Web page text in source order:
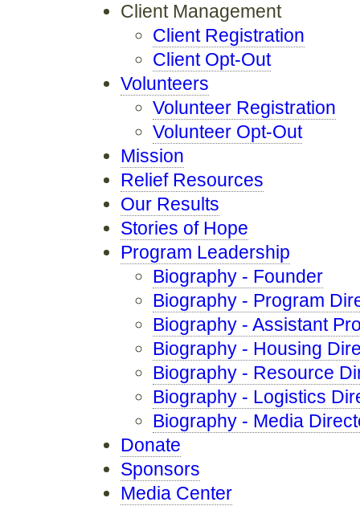
Client Management
Client Registration
Client Opt-Out
Volunteers
Volunteer Registration
Volunteer Opt-Out
Mission
Relief Resources
Our Results
Stories of Hope
Program Leadership
Biography - Founder
Biography - Program
Biography - Assistant
Biography - Housing
Biography - Resource
Biography - Logistics
Biography - Media
Donate
Sponsors
Media Center